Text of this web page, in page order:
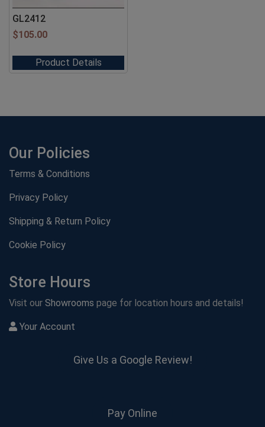
GL2412
$105.00
Product Details
Our Policies
Terms & Conditions
Privacy Policy
Shipping & Return Policy
Cookie Policy
Store Hours
Visit our Showrooms page for location hours and details!
Your Account
Give Us a Google Review!
Pay Online